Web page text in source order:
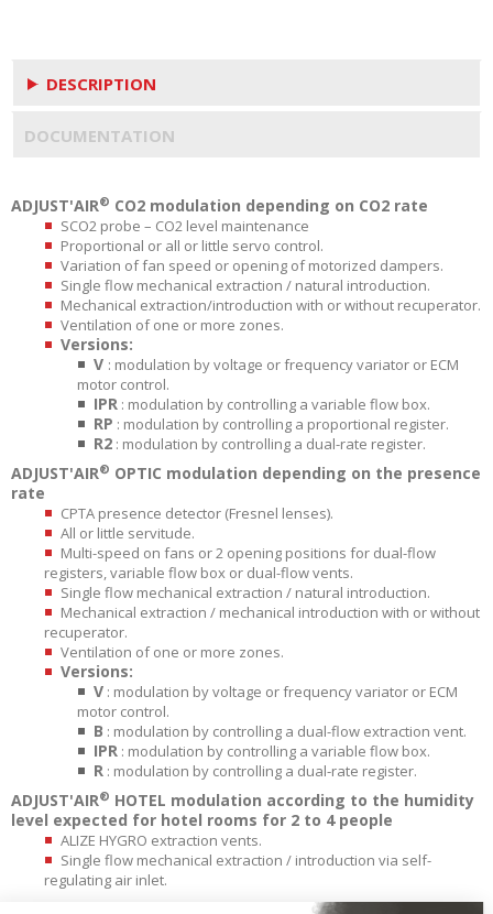
DESCRIPTION
DOCUMENTATION
ADJUST'AIR® CO2 modulation depending on CO2 rate
SCO2 probe – CO2 level maintenance
Proportional or all or little servo control.
Variation of fan speed or opening of motorized dampers.
Single flow mechanical extraction / natural introduction.
Mechanical extraction/introduction with or without recuperator.
Ventilation of one or more zones.
Versions:
V : modulation by voltage or frequency variator or ECM
motor control.
IPR : modulation by controlling a variable flow box.
RP : modulation by controlling a proportional register.
R2 : modulation by controlling a dual-rate register.
ADJUST'AIR® OPTIC modulation depending on the presence
rate
CPTA presence detector (Fresnel lenses).
All or little servitude.
Multi-speed on fans or 2 opening positions for dual-flow
registers, variable flow box or dual-flow vents.
Single flow mechanical extraction / natural introduction.
Mechanical extraction / mechanical introduction with or without
recuperator.
Ventilation of one or more zones.
Versions:
V : modulation by voltage or frequency variator or ECM
motor control.
B : modulation by controlling a dual-flow extraction vent.
IPR : modulation by controlling a variable flow box.
R : modulation by controlling a dual-rate register.
ADJUST'AIR® HOTEL modulation according to the humidity
level expected for hotel rooms for 2 to 4 people
ALIZE HYGRO extraction vents.
Single flow mechanical extraction / introduction via self-
regulating air inlet.